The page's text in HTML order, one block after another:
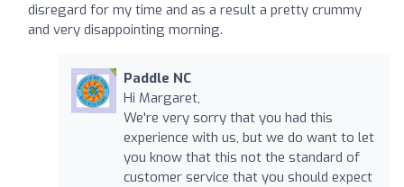
disregard for my time and as a result a pretty crummy
and very disappointing morning.
Paddle NC
Hi Margaret,
We're very sorry that you had this
experience with us, but we do want to let
you know that this not the standard of
customer service that you should expect